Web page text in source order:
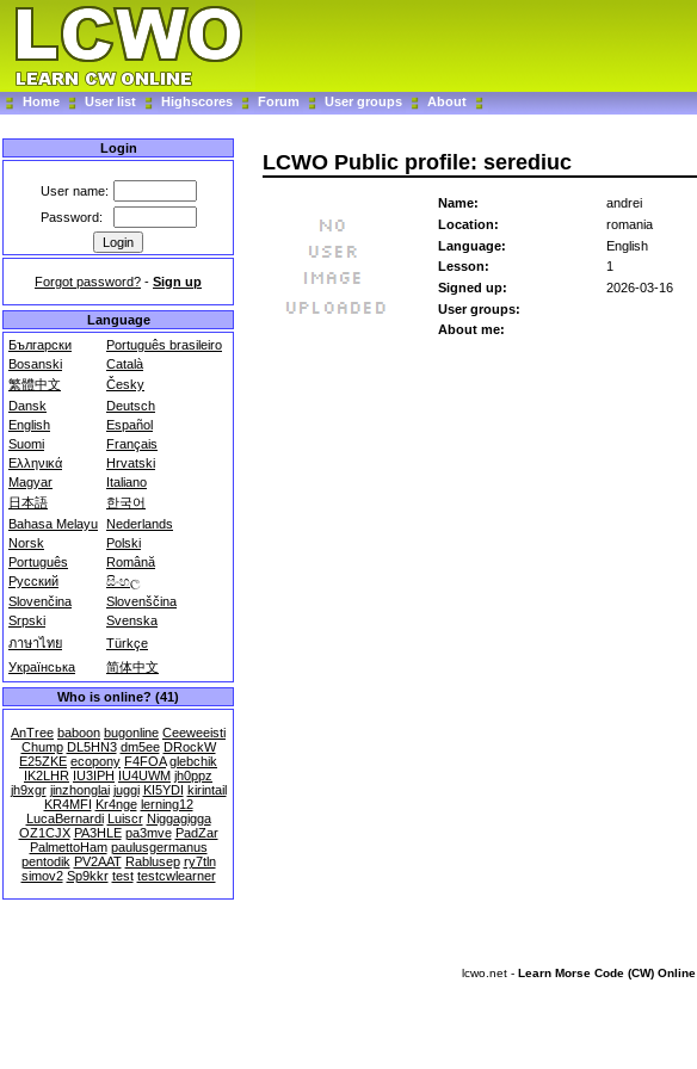
Home User list Highscores Forum User groups About
Login
User name:
Password:
Forgot password? - Sign up
Language
Български
Português brasileiro
Bosanski
Català
繁體中文
Česky
Dansk
Deutsch
English
Español
Suomi
Français
Ελληνικά
Hrvatski
Magyar
Italiano
日本語
한국어
Bahasa Melayu Nederlands
Norsk
Polski
Português
Română
Русский
සිංහල
Slovenčina
Slovenščina
Srpski
Svenska
ภาษาไทย
Türkçe
Українська
简体中文
Who is online? (41)
AnTree baboon bugonline Ceeweeisti
Chump DL5HN3 dm5ee DRockW
E25ZKE ecopony F4FOA glebchik
IK2LHR IU3IPH IU4UWM jh0ppz
jh9xgr jinzhonglai juggi KI5YDI kirintail
KR4MFI Kr4nge lerning12
LucaBernardi Luiscr Niggagigga
OZ1CJX PA3HLE pa3mve PadZar
PalmettoHam paulusgermanus
pentodik PV2AAT Rablusep ry7tln
simov2 Sp9kkr test testcwlearner
LCWO Public profile: serediuc
Name:
andrei
Location:
romania
Language:
English
Lesson:
1
Signed up:
2026-03-16
User groups:
About me:
lcwo.net - Learn Morse Code (CW) Online